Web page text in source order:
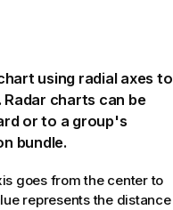
using radial axes to
charts can be
or to a group's
bundle.
goes from the center to
represents the distance